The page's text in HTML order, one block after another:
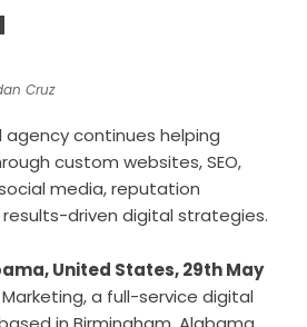
Cruz
continues helping
custom websites, SEO,
media, reputation
driven digital strategies.
United States, 29th May
, a full-service digital